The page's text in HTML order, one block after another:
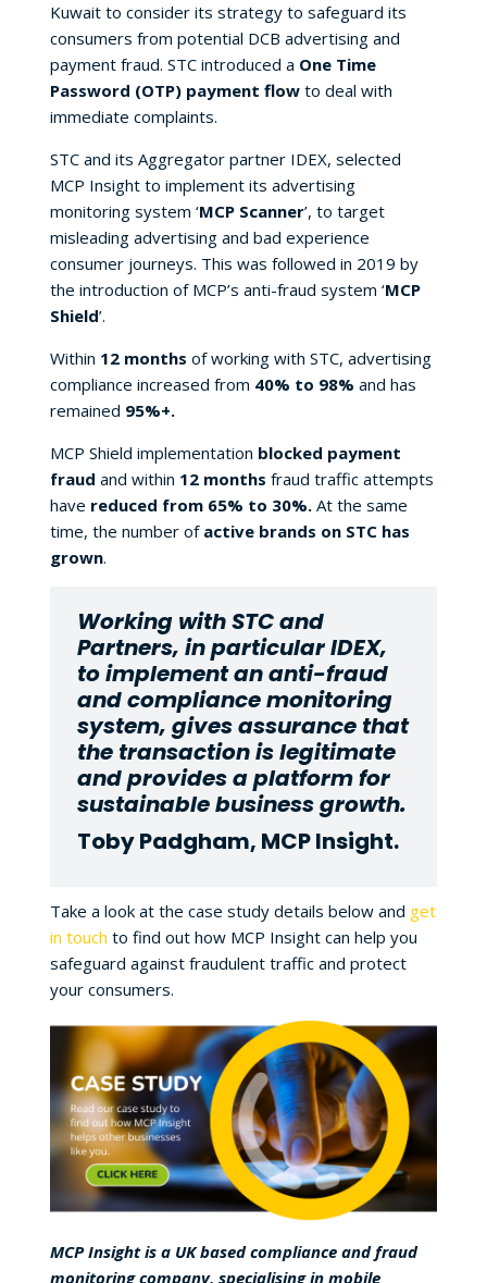
Kuwait to consider its strategy to safeguard its
consumers from potential DCB advertising and
payment fraud. STC introduced a One Time
Password (OTP) payment flow to deal with
immediate complaints.
STC and its Aggregator partner IDEX, selected
MCP Insight to implement its advertising
monitoring system ‘MCP Scanner’, to target
misleading advertising and bad experience
consumer journeys. This was followed in 2019 by
the introduction of MCP’s anti-fraud system ‘MCP
Shield’.
Within 12 months of working with STC, advertising
compliance increased from 40% to 98% and has
remained 95%+.
MCP Shield implementation blocked payment
fraud and within 12 months fraud traffic attempts
have reduced from 65% to 30%. At the same
time, the number of active brands on STC has
grown.
Working with STC and
Partners, in particular IDEX,
to implement an anti-fraud
and compliance monitoring
system, gives assurance that
the transaction is legitimate
and provides a platform for
sustainable business growth.
Toby Padgham, MCP Insight.
Take a look at the case study details below and get
in touch to find out how MCP Insight can help you
safeguard against fraudulent traffic and protect
your consumers.
MCP Insight is a UK based compliance and fraud
monitoring company, specialising in mobile